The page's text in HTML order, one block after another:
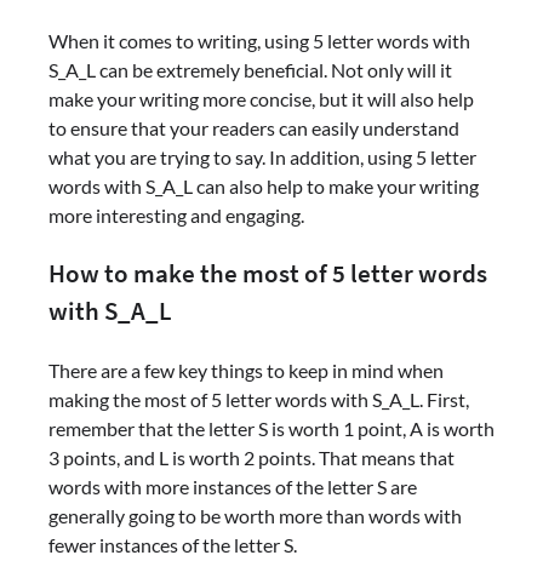
When it comes to writing, using 5 letter words with
S_A_L can be extremely beneficial. Not only will it
make your writing more concise, but it will also help
to ensure that your readers can easily understand
what you are trying to say. In addition, using 5 letter
words with S_A_L can also help to make your writing
more interesting and engaging.
How to make the most of 5 letter words
with S_A_L
There are a few key things to keep in mind when
making the most of 5 letter words with S_A_L. First,
remember that the letter S is worth 1 point, A is worth
3 points, and L is worth 2 points. That means that
words with more instances of the letter S are
generally going to be worth more than words with
fewer instances of the letter S.